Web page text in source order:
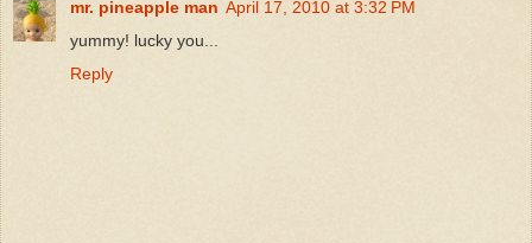
mr. pineapple man April 17, 2010 at 3:32 PM
yummy! lucky you...
Reply